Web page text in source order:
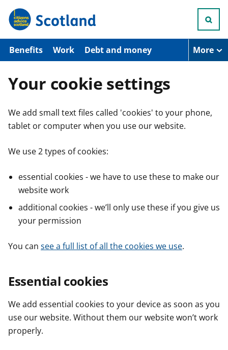
p
o
n
n
Benefits Work Debt and money More
Your cookie settings
We add small text files called 'cookies' to your phone,
tablet or computer when you use our website.
We use 2 types of cookies:
essential cookies - we have to use these to make our
website work
additional cookies - we’ll only use these if you give us
your permission
You can see a full list of all the cookies we use.
Essential cookies
We add essential cookies to your device as soon as you
use our website. Without them our website won’t work
properly.